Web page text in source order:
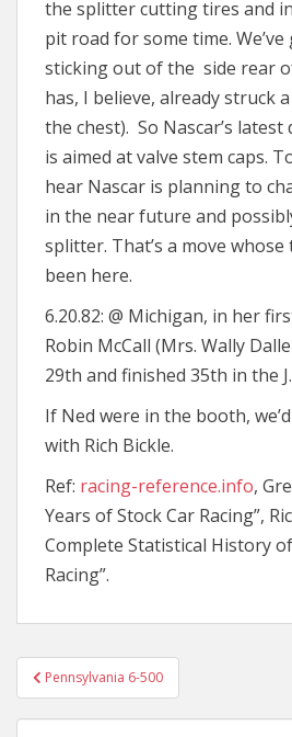
the splitter cutting tires and
pit road for some time.
sticking out of the side rear
has, I believe, already struck
the chest). So Nascar’s
is aimed at valve stem caps.
hear Nascar is planning to
in the near future and
splitter. That’s a move whose
been here.
6.20.82: @ Michigan, in her
Robin McCall (Mrs. Wally
29th and finished 35th in the
If Ned were in the booth,
with Rich Bickle.
Ref: racing-reference.info,
Years of Stock Car Racing”,
Complete Statistical History
Racing”.
Post
navigation
Pennsylvania 6-500